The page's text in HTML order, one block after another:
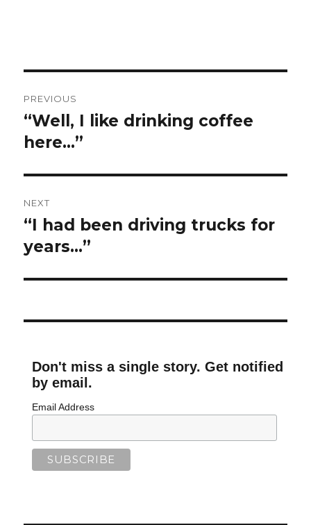
navigation
PREVIOUS
Previous
post:
“Well, I like drinking coffee
here…”
NEXT
Next
post:
“I had been driving trucks for
years…”
Don't miss a single story. Get notified
by email.
Email Address